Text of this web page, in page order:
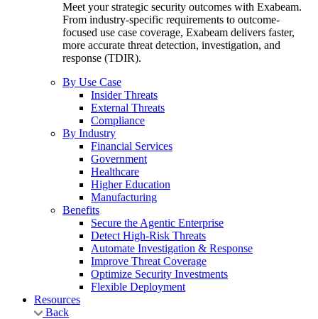
Meet your strategic security outcomes with Exabeam.
From industry-specific requirements to outcome-
focused use case coverage, Exabeam delivers faster,
more accurate threat detection, investigation, and
response (TDIR).
By Use Case
Insider Threats
External Threats
Compliance
By Industry
Financial Services
Government
Healthcare
Higher Education
Manufacturing
Benefits
Secure the Agentic Enterprise
Detect High-Risk Threats
Automate Investigation & Response
Improve Threat Coverage
Optimize Security Investments
Flexible Deployment
Resources
Back